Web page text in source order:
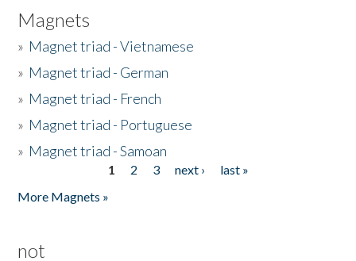
Magnets
» Magnet triad - Vietnamese
» Magnet triad - German
» Magnet triad - French
» Magnet triad - Portuguese
» Magnet triad - Samoan
1 2 3 next ›
last »
More Magnets »
not